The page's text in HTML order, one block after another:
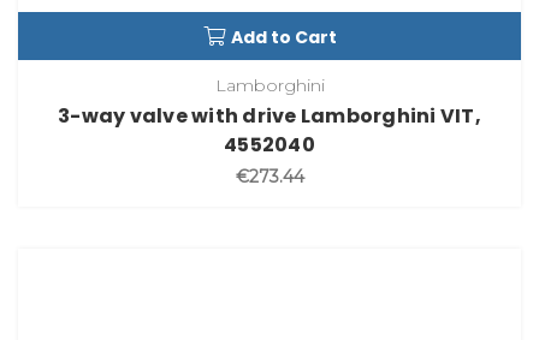
Add to Cart
Lamborghini
3-way valve with drive Lamborghini VIT,
4552040
€273.44